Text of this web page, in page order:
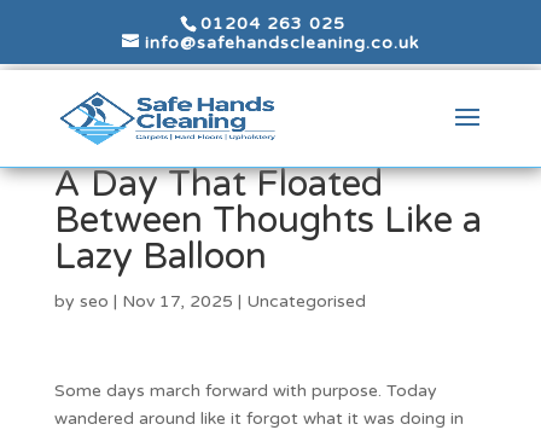
01204 263 025
info@safehandscleaning.co.uk
A Day That Floated
Between Thoughts Like a
Lazy Balloon
by seo | Nov 17, 2025 | Uncategorised
Some days march forward with purpose. Today
wandered around like it forgot what it was doing in